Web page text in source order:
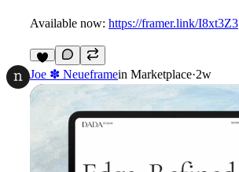
Available now: https://framer.link/I8xt3Z3
7
Joe ✽ Neueframein Marketplace·2w